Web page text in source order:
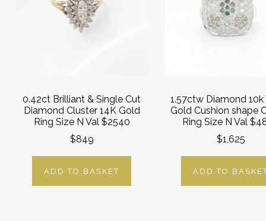
0.42ct Brilliant & Single Cut
Diamond Cluster 14K Gold
Ring Size N Val $2540
$849
ADD TO BASKET
1.57ctw Diamond
Gold Cushion shape
Ring Size N Val
$1,625
ADD TO